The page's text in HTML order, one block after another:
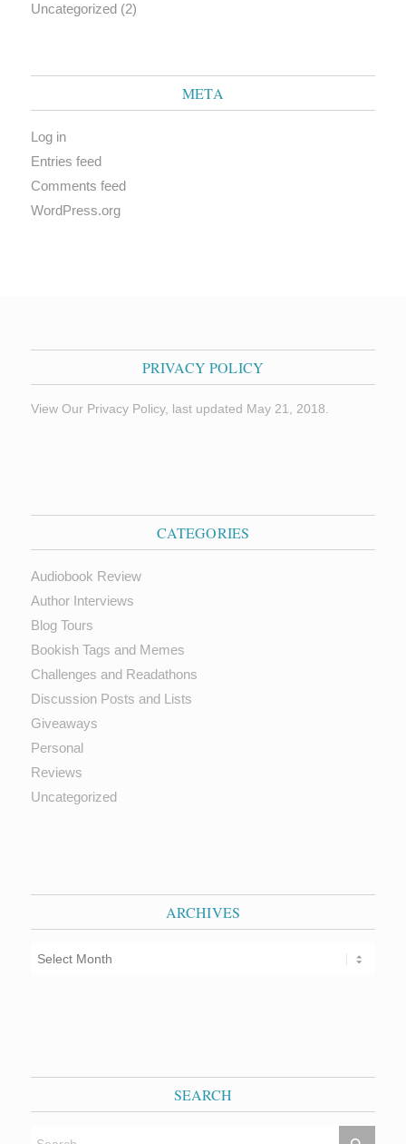
Uncategorized(2)
META
Log in
Entries feed
Comments feed
WordPress.org
PRIVACY POLICY
View Our Privacy Policy, last updated May 21, 2018.
CATEGORIES
Audiobook Review
Author Interviews
Blog Tours
Bookish Tags and Memes
Challenges and Readathons
Discussion Posts and Lists
Giveaways
Personal
Reviews
Uncategorized
ARCHIVES
SEARCH